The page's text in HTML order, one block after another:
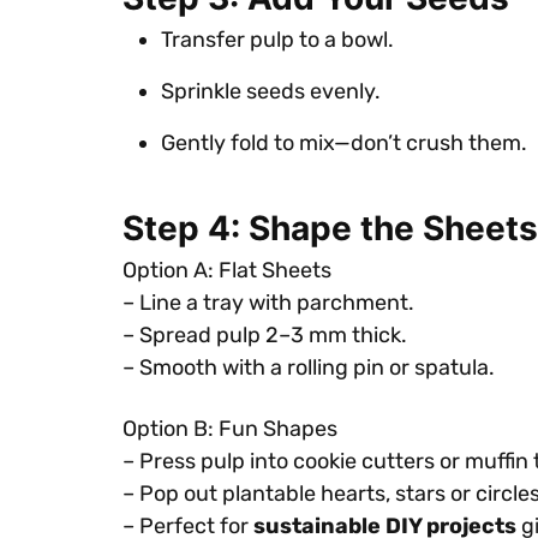
Transfer pulp to a bowl.
Sprinkle seeds evenly.
Gently fold to mix—don’t crush them.
Step 4: Shape the Sheets
Option A: Flat Sheets
– Line a tray with parchment.
– Spread pulp 2–3 mm thick.
– Smooth with a rolling pin or spatula.
Option B: Fun Shapes
– Press pulp into cookie cutters or muffin
– Pop out plantable hearts, stars or
– Perfect forsustainable DIY projects